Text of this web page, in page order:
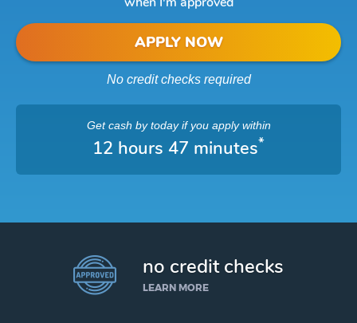
APPLY NOW
No credit checks required
Get cash by todayif you apply within
12 hours 47 minutes*
no credit checks
LEARN MORE